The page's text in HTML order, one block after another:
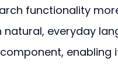
functionality
natural, everyday